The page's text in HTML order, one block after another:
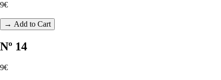
9€
→ Add to Cart
Nº 14
9€